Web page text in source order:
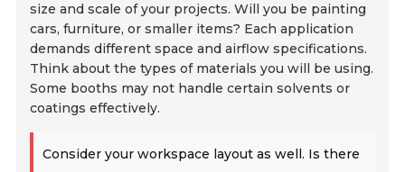
size and scale of your projects. Will you be painting
cars, furniture, or smaller items? Each application
demands different space and airflow specifications.
Think about the types of materials you will be using.
Some booths may not handle certain solvents or
coatings effectively.
Consider your workspace layout as well. Is there